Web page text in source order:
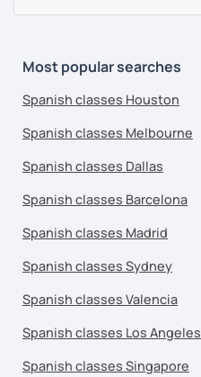
Most popular searches
Spanish classes Houston
Spanish classes Melbourne
Spanish classes Dallas
Spanish classes Barcelona
Spanish classes Madrid
Spanish classes Sydney
Spanish classes Valencia
Spanish classes Los Angeles
Spanish classes Singapore